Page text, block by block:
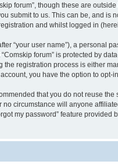
forum”, though these are
submit to us. This can be, and is
and whilst logged in
“your user name”), a personal
forum” is protected by
registration process is either
you have the option to opt-
that you do not reuse
circumstance will anyone
my password” feature